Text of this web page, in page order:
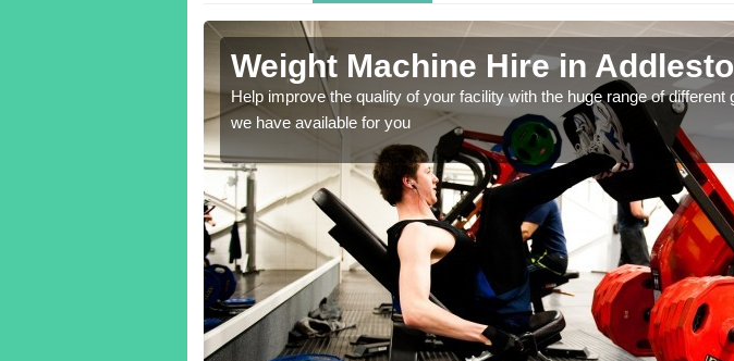
Weight Machine Hire in
Help improve the quality of your facility with the huge range of different
we have available for you